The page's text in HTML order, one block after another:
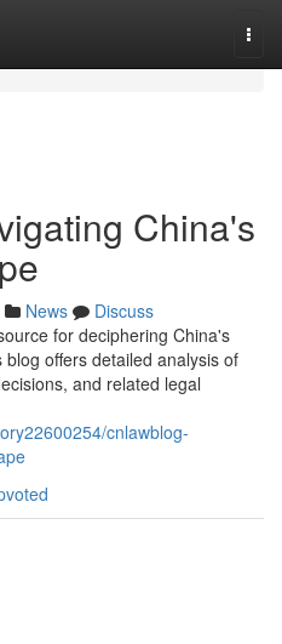
China's
News
Discuss
for deciphering China's
offers detailed analysis of
and related legal
cnlawblog-